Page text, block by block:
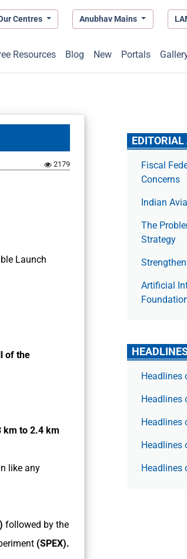
Centres Anubhav Mains
Resources Blog New Portals
2179
Launch
of the
km to 2.4 km
like any
followed by the
(SPEX).
Fiscal
Concerns
Indian
The
Strategy
Artificial
Headlines
Headlines
Headlines
Headlines
Headlines